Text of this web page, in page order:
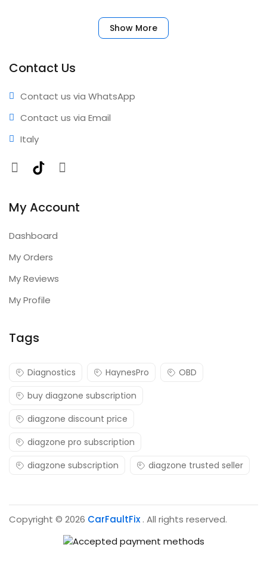
provide your device serial number, and we'll activate
your account immediately. No complicated setup
Comprehensive coverage • Annual updates included
Show More
Contact Us
Contact us via WhatsApp
Contact us via Email
Italy
Facebook
TikTokInstagram
My Account
Dashboard
My Orders
My Reviews
My Profile
Tags
Diagnostics HaynesPro
OBD
buy diagzone subscription
diagzone discount price
diagzone pro subscription
diagzone subscription
diagzone trusted seller
Copyright © 2026 CarFaultFix . All rights reserved.